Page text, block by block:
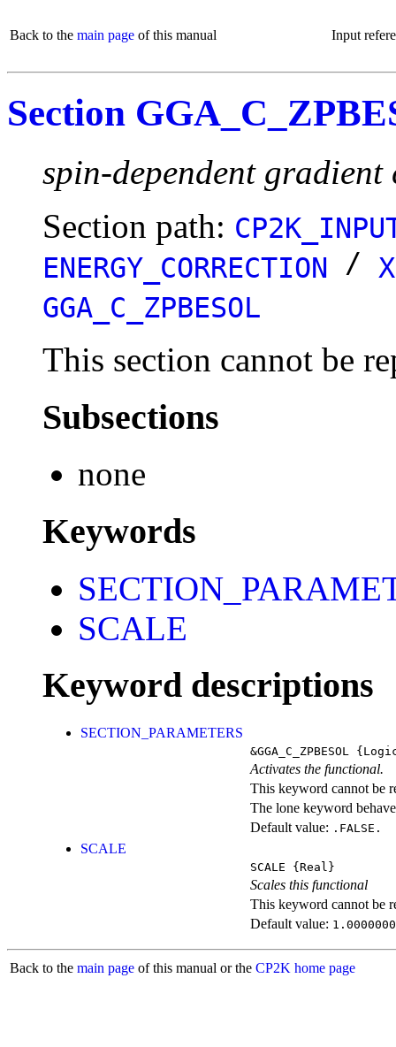
Back to the main page of this manual Input
Section
spin-dependent
Section path:
ENERGY_CORRECTION /
GGA_C_ZPBESOL
This section cannot be
Subsections
none
Keywords
SCALE
Keyword descriptions
SECTION_PARAMETERS
&GGA_C_ZPBESOL
Activates the functional.
This keyword cannot be
The lone keyword
Default value: .FALSE.
SCALE
SCALE {Real}
Scales this functional
This keyword cannot be
Default value:
Back to the main page of this manual or the CP2K home page